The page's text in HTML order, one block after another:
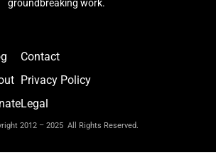
groundbreaking work.
Contact
Privacy Policy
Legal
2012 – 2025 All Rights Reserved.